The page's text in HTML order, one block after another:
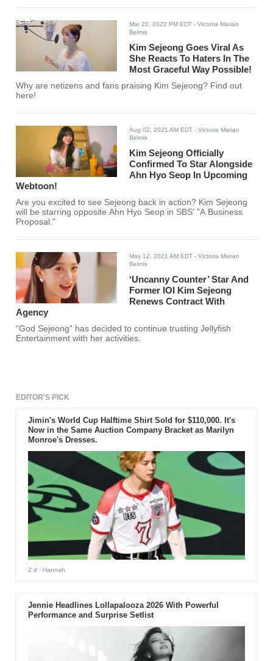
Mar 22, 2022 PM EDT - Victoria Marian
Belmis
Kim Sejeong Goes Viral As
She Reacts To Haters In The
Most Graceful Way Possible!
Why are netizens and fans praising Kim Sejeong? Find out
here!
Aug 02, 2021 AM EDT - Victoria Marian
Belmis
Kim Sejeong Officially
Confirmed To Star Alongside
Ahn Hyo Seop In Upcoming
Webtoon!
Are you excited to see Sejeong back in action? Kim Sejeong
will be starring opposite Ahn Hyo Seop in SBS' "A Business
Proposal."
May 12, 2021 AM EDT - Victoria Marian
Belmis
‘Uncanny Counter’ Star And
Former IOI Kim Sejeong
Renews Contract With
Agency
“God Sejeong” has decided to continue trusting Jellyfish
Entertainment with her activities.
EDITOR'S PICK
Jimin's World Cup Halftime Shirt Sold for $110,000. It's
Now in the Same Auction Company Bracket as Marilyn
Monroe's Dresses.
2 d - Hannah
Jennie Headlines Lollapalooza 2026 With Powerful
Performance and Surprise Setlist